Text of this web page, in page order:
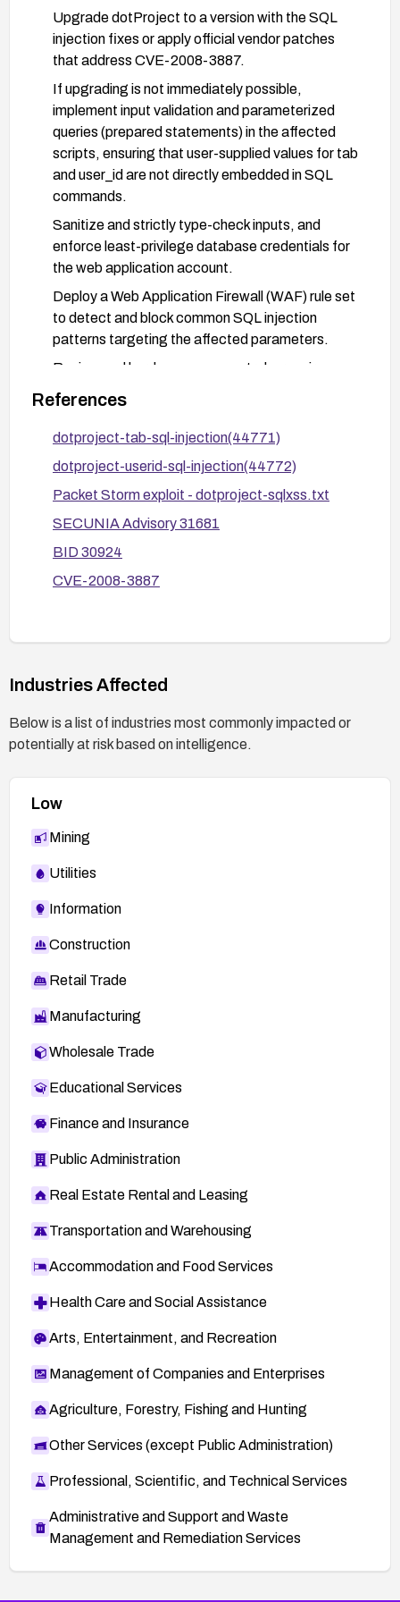
Upgrade dotProject to a version with the SQL
injection fixes or apply official vendor patches
that address CVE-2008-3887.
If upgrading is not immediately possible,
implement input validation and parameterized
queries (prepared statements) in the affected
scripts, ensuring that user-supplied values for tab
and user_id are not directly embedded in SQL
commands.
Sanitize and strictly type-check inputs, and
enforce least-privilege database credentials for
the web application account.
Deploy a Web Application Firewall (WAF) rule set
to detect and block common SQL injection
patterns targeting the affected parameters.
Review and harden access controls: require
higher permissions for actions that expose
sensitive data; monitor and log authenticated
user activities for anomalous database queries.
After applying fixes, perform targeted
confirm the vulnerabilities are mitigated.
References
dotproject-tab-sql-injection(44771)
dotproject-userid-sql-injection(44772)
Packet Storm exploit - dotproject-sqlxss.txt
SECUNIA Advisory 31681
BID 30924
CVE-2008-3887
Industries Affected
Below is a list of industries most commonly impacted or
potentially at risk based on intelligence.
Low
Mining
Utilities
Information
Construction
Retail Trade
Manufacturing
Wholesale Trade
Educational Services
Finance and Insurance
Public Administration
Real Estate Rental and Leasing
Transportation and Warehousing
Accommodation and Food Services
Health Care and Social Assistance
Arts, Entertainment, and Recreation
Management of Companies and Enterprises
Agriculture, Forestry, Fishing and Hunting
Other Services (except Public Administration)
Professional, Scientific, and Technical Services
Administrative and Support and Waste
Management and Remediation Services